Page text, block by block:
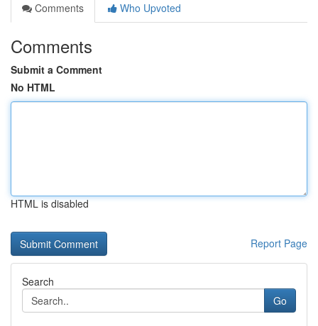
Comments
Who Upvoted
Comments
Submit a Comment
No HTML
HTML is disabled
Report Page
Search
Go